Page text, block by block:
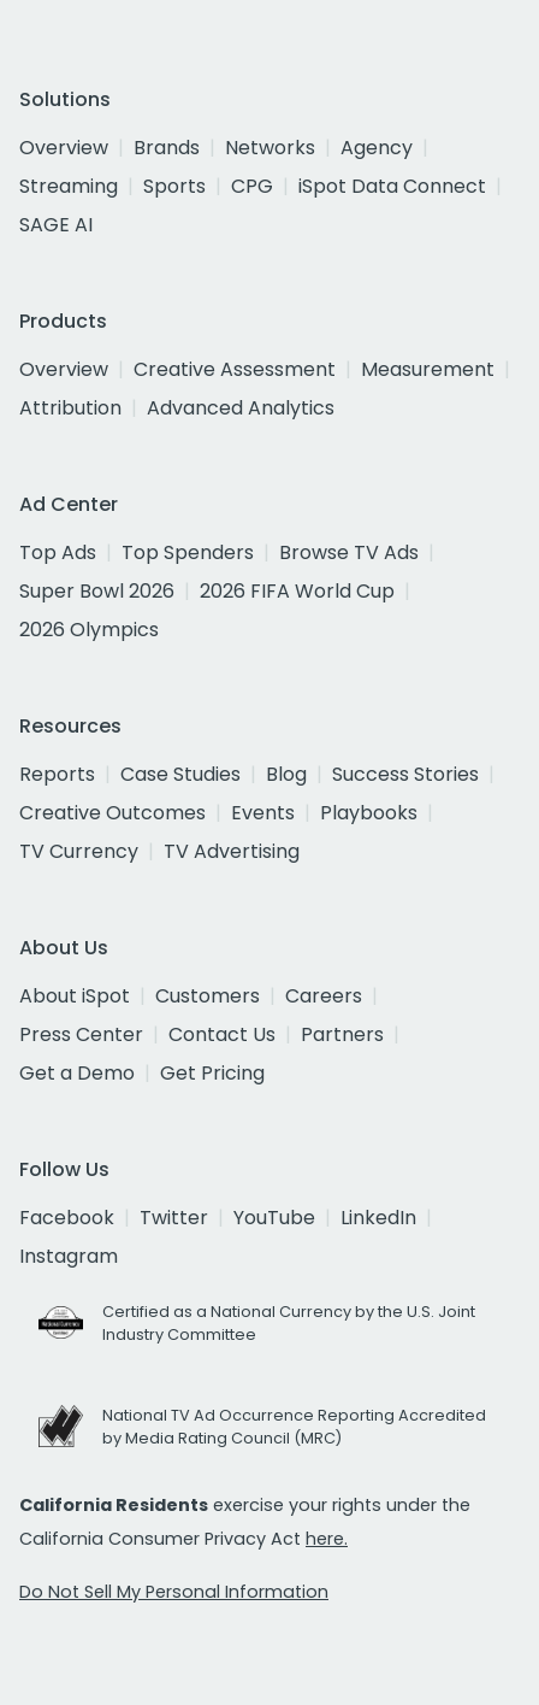
Solutions
Overview
Brands Networks
Agency
Streaming
Sports CPG
iSpot Data Connect
SAGE AI
Products
Overview
Creative Assessment
Measurement
Attribution
Advanced Analytics
Ad Center
Top Ads
Top Spenders
Browse TV Ads
Super Bowl 2026
2026 FIFA World Cup
2026 Olympics
Resources
Reports
Case Studies Blog
Success Stories
Creative Outcomes
Events
Playbooks
TV Currency
TV Advertising
About Us
About iSpot
Customers
Careers
Press Center
Contact Us
Partners
Get a Demo
Get Pricing
Follow Us
Facebook
Twitter YouTube
LinkedIn
Instagram
Certified as a National Currency by the U.S. Joint
Industry Committee
National TV Ad Occurrence Reporting Accredited
by Media Rating Council (MRC)
California Residents exercise your rights under the
California Consumer Privacy Act here.
Do Not Sell My Personal Information